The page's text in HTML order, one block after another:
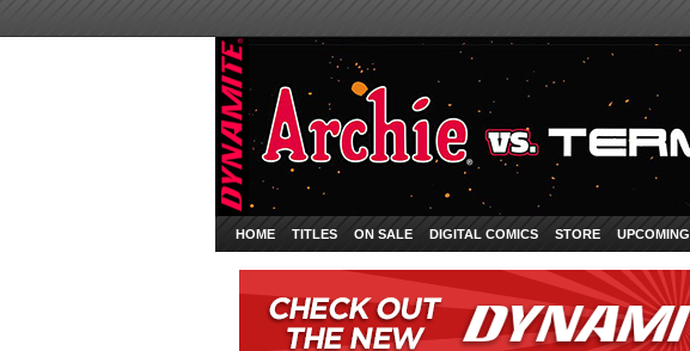
HOME TITLES ON SALE DIGITAL COMICS STORE UPCOMING